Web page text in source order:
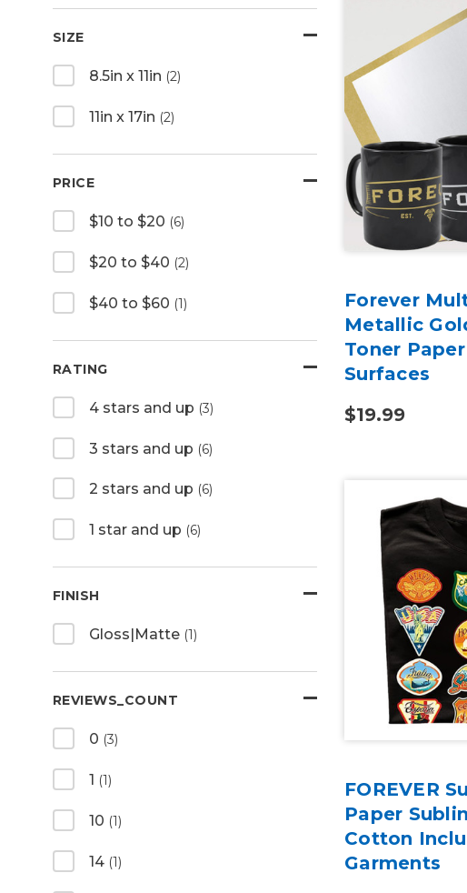
SIZE
8.5in x 11in (2)
11in x 17in (2)
PRICE
$10 to $20 (6)
$20 to $40 (2)
$40 to $60 (1)
RATING
4 stars and up (3)
3 stars and up (6)
2 stars and up (6)
1 star and up (6)
FINISH
Gloss|Matte (1)
REVIEWS_COUNT
0 (3)
1 (1)
10 (1)
14 (1)
Forever
Metallic
Toner
Surfaces
$19.99
FOREVER
Paper
Cotton
Garments